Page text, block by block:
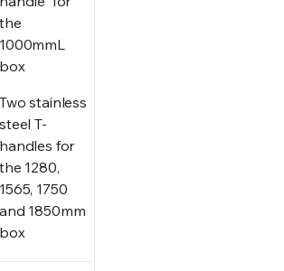
the
1000mmL
box
Two stainless
steel T-
handles for
the 1280,
1565, 1750
and 1850mm
box